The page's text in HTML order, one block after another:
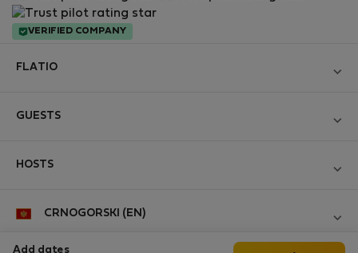
Add dates
VERIFIED COMPANY
FLATIO
Contact and Impressum
Personal data protection
Experience of our clients
GUESTS
For companies
HOSTS
CRNOGORSKI (EN)